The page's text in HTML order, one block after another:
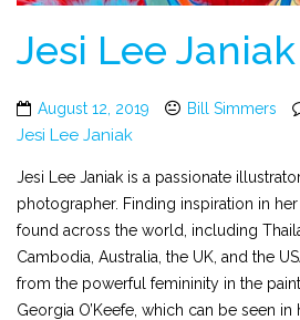
Jesi Lee Janiak
August 12, 2019 Bill Simmers
Jesi Lee Janiak
Jesi Lee Janiak is a passionate
photographer. Finding inspiration in her
found across the world, including
Cambodia, Australia, the UK, and the
from the powerful femininity in the
Georgia O’Keefe, which can be seen